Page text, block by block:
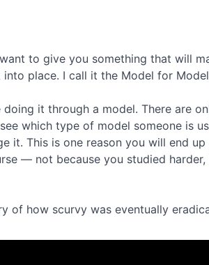
to give you something that will
place. I call it the Model for
it through a model. There are
which type of model someone is
it. This is one reason you will end
— not because you studied harder,
of how scurvy was eventually